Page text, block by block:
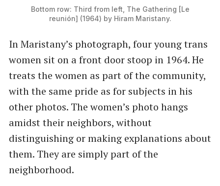
Bottom row: Third from left, The Gathering [Le
reunión] (1964) by Hiram Maristany.
In Maristany’s photograph, four young trans
women sit on a front door stoop in 1964. He
treats the women as part of the community,
with the same pride as for subjects in his
other photos. The women’s photo hangs
amidst their neighbors, without
distinguishing or making explanations about
them. They are simply part of the
neighborhood.